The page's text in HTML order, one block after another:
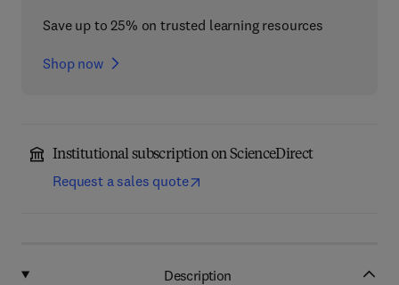
Save up to 25% on trusted learning resources
Shop now
Institutional subscription on ScienceDirect
Request a sales quote
Description